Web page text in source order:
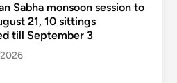
Sabha monsoon session to
21, 10 sittings
till September 3